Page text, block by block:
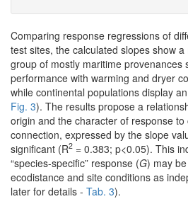
Comparing response regressions of
test sites, the calculated slopes show
group of mostly maritime provenances
performance with warming and dryer
while continental populations display
Fig. 3). The results propose a
origin and the character of response
connection, expressed by the slope
significant (R2 = 0.383; p<0.05). This
“species-specific” response (G) may
ecodistance and site conditions as
later for details - Tab. 3).